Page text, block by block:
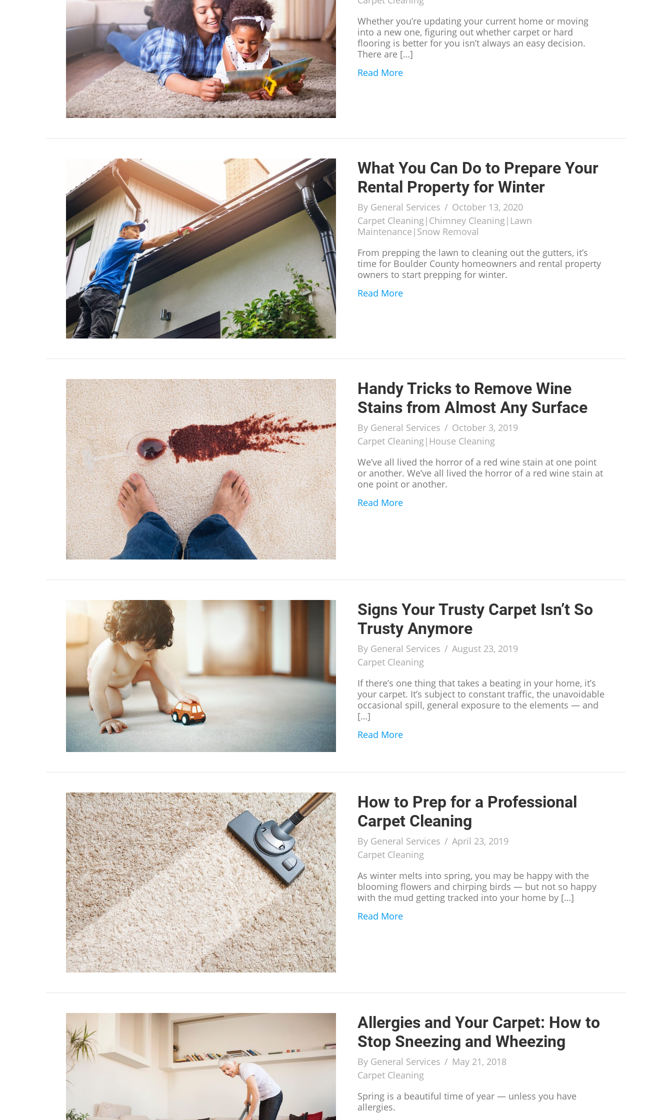
Whether you’re updating your current home or moving
into a new one, figuring out whether carpet or hard
flooring is better for you isn’t always an easy decision.
There are […]
Read More
What You Can Do to Prepare Your
Rental Property for Winter
By General Services / October 13, 2020
Carpet Cleaning| Chimney Cleaning| Lawn
Maintenance | Snow Removal
From prepping the lawn to cleaning out the gutters, it’s
time for Boulder County homeowners and rental property
owners to start prepping for winter.
Read More
Handy Tricks to Remove Wine
Stains from Almost Any Surface
By General Services / October 3, 2019
Carpet Cleaning| House Cleaning
We’ve all lived the horror of a red wine stain at one point
or another. We’ve all lived the horror of a red wine stain at
one point or another.
Read More
Signs Your Trusty Carpet Isn’t So
Trusty Anymore
By General Services / August 23, 2019
Carpet Cleaning
If there’s one thing that takes a beating in your home, it’s
your carpet. It’s subject to constant traffic, the unavoidable
occasional spill, general exposure to the elements — and
[…]
Read More
How to Prep for a Professional
Carpet Cleaning
By General Services / April 23, 2019
Carpet Cleaning
As winter melts into spring, you may be happy with the
blooming flowers and chirping birds — but not so happy
with the mud getting tracked into your home by […]
Read More
Allergies and Your Carpet: How to
Stop Sneezing and Wheezing
By General Services / May 21, 2018
Carpet Cleaning
Spring is a beautiful time of year — unless you have
allergies.